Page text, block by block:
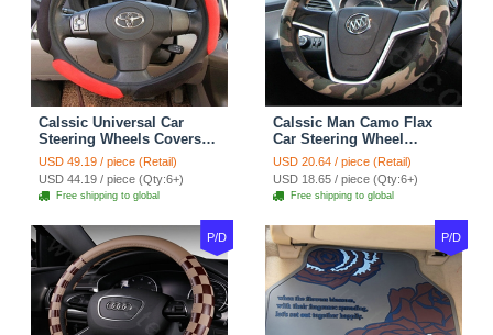
Calssic Universal Car
Steering Wheels Covers
Suedette Leather 15 Inch -
Red Black
USD 49.19 / piece (Retail)
USD 44.19 / piece (Qty:6+)
Free shipping to global
Calssic Man Camo Flax
Car Steering Wheel
Covers 15 inch 38CM Four
Seasons General - Dark
Green
USD 20.64 / piece (Retail)
USD 18.65 / piece (Qty:6+)
Free shipping to global
P/D P/D